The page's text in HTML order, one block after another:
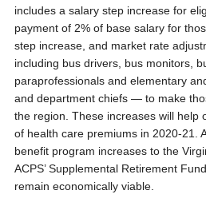
includes a salary step increase for
payment of 2% of base salary for
step increase, and market rate
including bus drivers, bus monitors,
paraprofessionals and elementary
and department chiefs — to make
the region. These increases will help
of health care premiums in 2020-21.
benefit program increases to the
ACPS’ Supplemental Retirement
remain economically viable.